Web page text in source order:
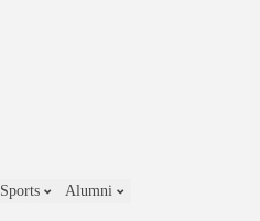
Sports Alumni